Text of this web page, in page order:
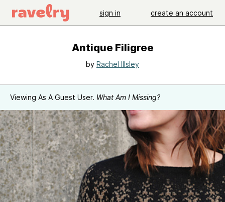
sign in create an account
Antique Filigree
by Rachel Illsley
Viewing As A Guest User. What Am I Missing?